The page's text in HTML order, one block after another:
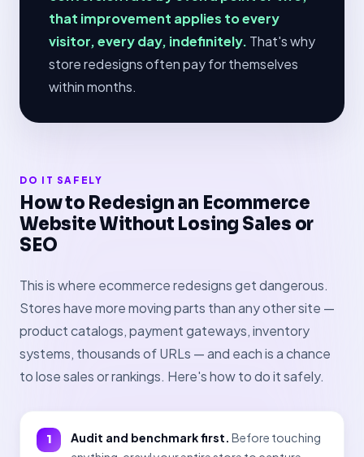
that improvement applies to every
visitor, every day, indefinitely. That's why
store redesigns often pay for themselves
within months.
DO IT SAFELY
How to Redesign an Ecommerce
Website Without Losing Sales or
SEO
This is where ecommerce redesigns get dangerous.
Stores have more moving parts than any other site —
product catalogs, payment gateways, inventory
systems, thousands of URLs — and each is a chance
to lose sales or rankings. Here's how to do it safely.
Audit and benchmark first. Before touching